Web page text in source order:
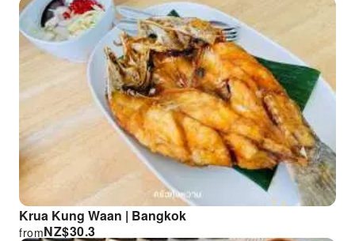
Krua Kung Waan | Bangkok
NZ$30.3
from